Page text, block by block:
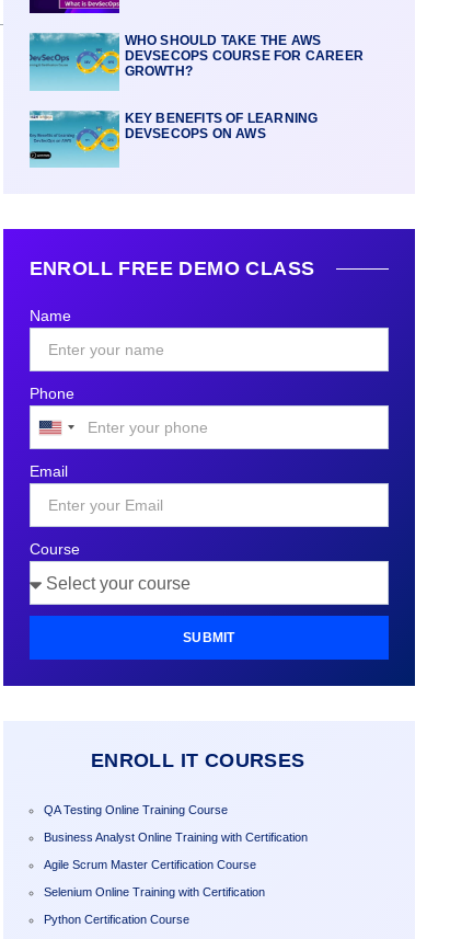
WHO SHOULD TAKE THE AWS
DEVSECOPS COURSE FOR CAREER
GROWTH?
KEY BENEFITS OF LEARNING
DEVSECOPS ON AWS
ENROLL FREE DEMO CLASS
Name
Phone
United
States
+1
Email
Course
SUBMIT
ENROLL IT COURSES
QA Testing Online Training Course
Business Analyst Online Training with Certification
Agile Scrum Master Certification Course
Selenium Online Training with Certification
Python Certification Course